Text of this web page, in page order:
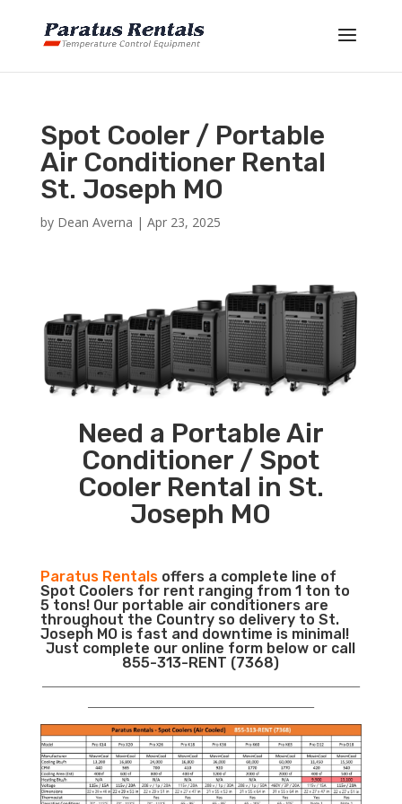
Spot Cooler / Portable
Air Conditioner Rental
St. Joseph MO
by Dean Averna | Apr 23, 2025
Need a Portable Air
Conditioner / Spot
Cooler Rental in St.
Joseph MO
Paratus Rentalsoffers a complete line of
Spot Coolers for rent ranging from 1 ton to
5 tons! Our portable air conditioners are
throughout the Country so delivery to St.
Joseph MO is fast and downtime is minimal!
Just complete our online form below or call
855-313-RENT (7368)